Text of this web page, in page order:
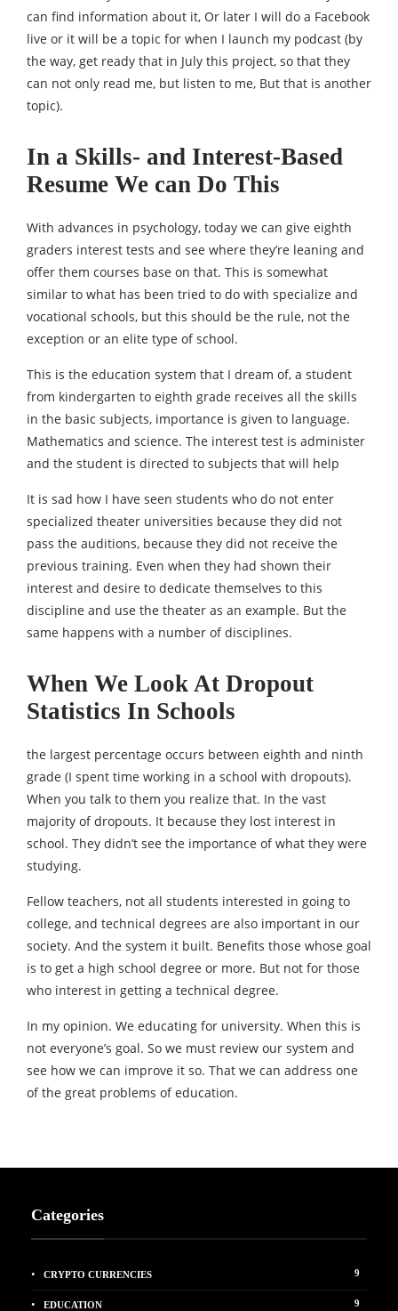
can find information about it, Or later I will do a Facebook
live or it will be a topic for when I launch my podcast (by
the way, get ready that in July this project, so that they
can not only read me, but listen to me, But that is another
topic).
In a Skills- and Interest-Based
Resume We can Do This
With advances in psychology, today we can give eighth
graders interest tests and see where they’re leaning and
offer them courses base on that. This is somewhat
similar to what has been tried to do with specialize and
vocational schools, but this should be the rule, not the
exception or an elite type of school.
This is the education system that I dream of, a student
from kindergarten to eighth grade receives all the skills
in the basic subjects, importance is given to language.
Mathematics and science. The interest test is administer
and the student is directed to subjects that will help
It is sad how I have seen students who do not enter
specialized theater universities because they did not
pass the auditions, because they did not receive the
previous training. Even when they had shown their
interest and desire to dedicate themselves to this
discipline and use the theater as an example. But the
same happens with a number of disciplines.
When We Look At Dropout
Statistics In Schools
the largest percentage occurs between eighth and ninth
grade (I spent time working in a school with dropouts).
When you talk to them you realize that. In the vast
majority of dropouts. It because they lost interest in
school. They didn’t see the importance of what they were
studying.
Fellow teachers, not all students interested in going to
college, and technical degrees are also important in our
society. And the system it built. Benefits those whose goal
is to get a high school degree or more. But not for those
who interest in getting a technical degree.
In my opinion. We educating for university. When this is
not everyone’s goal. So we must review our system and
see how we can improve it so. That we can address one
of the great problems of education.
Categories
CRYPTO CURRENCIES 9
EDUCATION 9